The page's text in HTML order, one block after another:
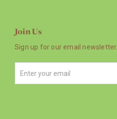
Join Us
Sign up for our email newsletter.